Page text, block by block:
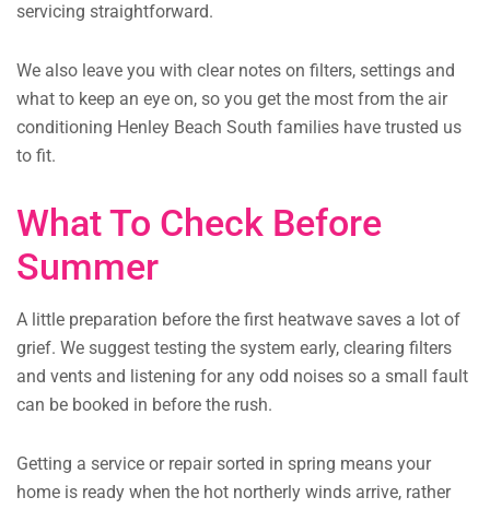
servicing straightforward.
We also leave you with clear notes on filters, settings and
what to keep an eye on, so you get the most from the air
conditioning Henley Beach South families have trusted us
to fit.
What To Check Before
Summer
A little preparation before the first heatwave saves a lot of
grief. We suggest testing the system early, clearing filters
and vents and listening for any odd noises so a small fault
can be booked in before the rush.
Getting a service or repair sorted in spring means your
home is ready when the hot northerly winds arrive, rather